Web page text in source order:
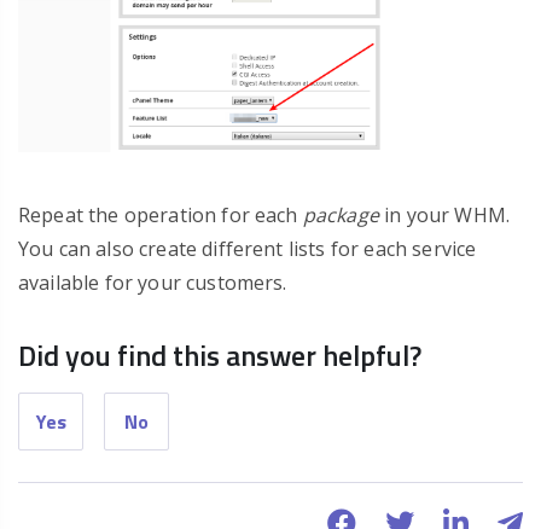
Repeat the operation for each packagein your WHM.
You can also create different lists for each service
available for your customers.
Did you find this answer helpful?
Yes No